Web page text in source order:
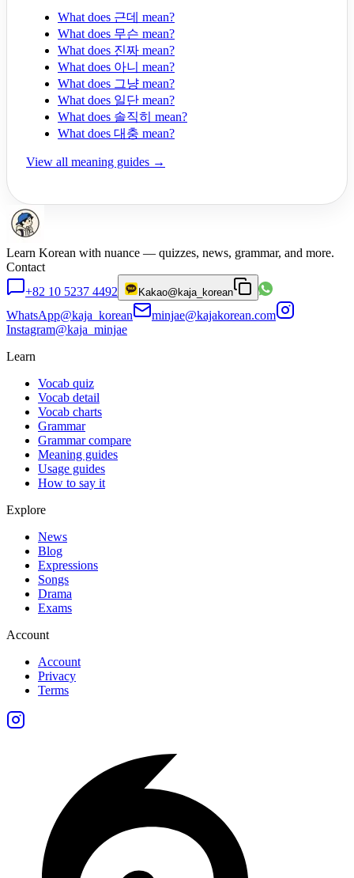
What does 근데 mean?
What does 무슨 mean?
What does 진짜 mean?
What does 아니 mean?
What does 그냥 mean?
What does 일단 mean?
What does 솔직히 mean?
What does 대충 mean?
View all meaning guides →
Learn Korean with nuance — quizzes, news, grammar, and more.
Contact
+82 10 5237 4492
Kakao@kaja_korean
WhatsApp@kaja_korean
minjae@kajakorean.com
Instagram@kaja_minjae
Learn
Vocab quiz
Vocab detail
Vocab charts
Grammar
Grammar compare
Meaning guides
Usage guides
How to say it
Explore
News
Blog
Expressions
Songs
Drama
Exams
Account
Account
Privacy
Terms